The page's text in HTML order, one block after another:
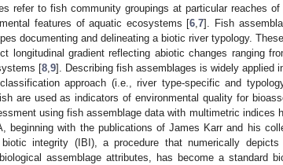
refer to fish community groupings at particular reaches of
features of aquatic ecosystems [6 ,7]. Fish
documenting and delineating a biotic river typology.
longitudinal gradient reflecting abiotic changes ranging
[8 9]. Describing fish assemblages is widely applied
approach (i.e., river type-specific and
are used as indicators of environmental quality for
using fish assemblage data with multimetric indices
beginning with the publications of James Karr and his
integrity (IBI), a procedure that numerically depicts
assemblage attributes, has become a standard